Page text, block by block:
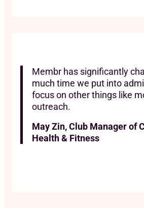
Membr has significantly
much time we put into
focus on other things like
outreach.
May Zin, Club Manager of
Health & Fitness